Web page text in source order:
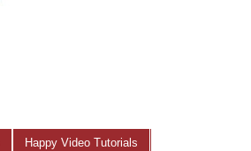
Happy Video Tutorials